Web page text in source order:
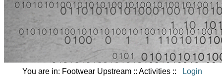
You are in: Footwear Upstream :: Activities :: Login